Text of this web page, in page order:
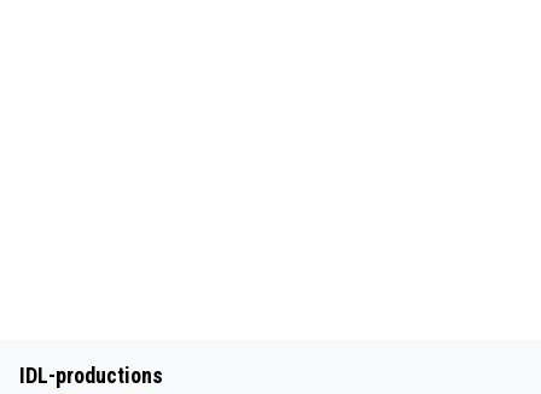
IDL-productions